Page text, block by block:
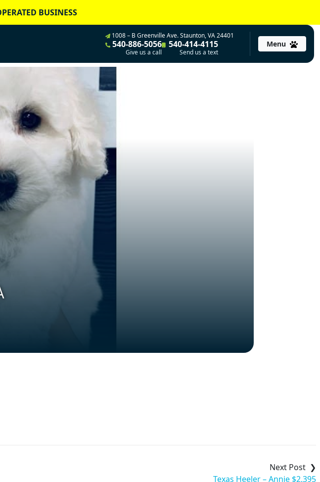
BUSINESS
1008 – B Greenville Ave. Staunton, VA 24401
540-886-5056
Give us a call
540-414-4115
Send us a text
Menu
Texas Heeler – Annie $2,395